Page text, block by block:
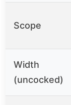
Scope
Width
(uncocked)